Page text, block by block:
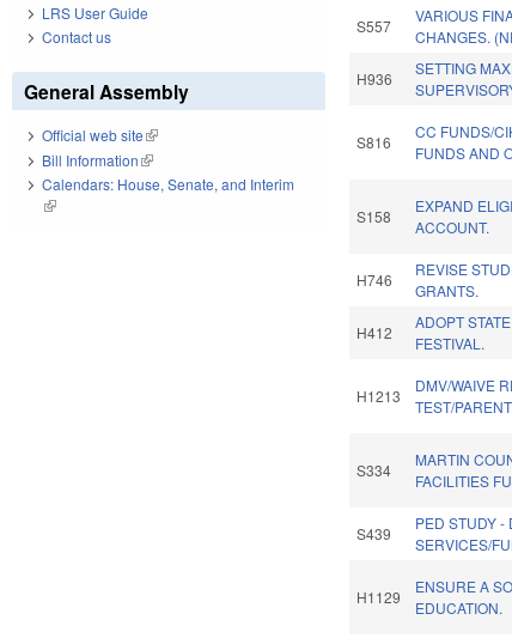
S557
VARIOUS
CHANGES.
H936
SETTING
S816
CC FUNDS/
FUNDS AND
S158
EXPAND
ACCOUNT.
H746
REVISE
GRANTS.
H412
ADOPT
FESTIVAL.
H1213
DMV/WAIVE
TEST/
S334
MARTIN
FACILITIES
S439
PED STUDY -
SERVICES/
H1129
ENSURE A
EDUCATION.
LRS User Guide
Contact us
General Assembly
Official web site(link is external)
Bill Information(link is external)
Calendars: House, Senate, and Interim
(link is external)